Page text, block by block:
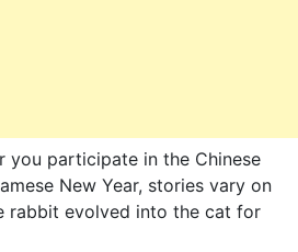
you participate in the Chinese
New Year, stories vary on
rabbit evolved into the cat for